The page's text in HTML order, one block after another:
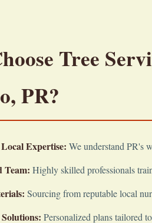
Tree
PR?
Expertise: We understand PR's
Team: Highly skilled professionals
Sourcing from reputable local
Personalized plans tailored